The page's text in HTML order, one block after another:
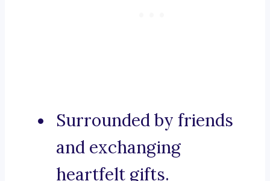
Surrounded by friends
and exchanging
heartfelt gifts.